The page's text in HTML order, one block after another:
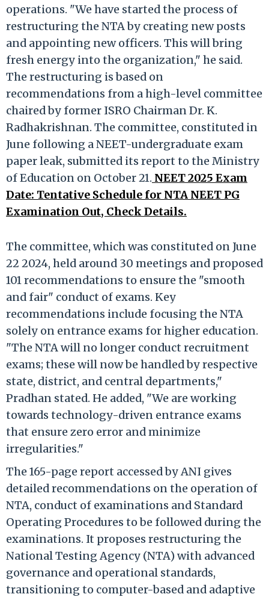
operations. "We have started the process of
restructuring the NTA by creating new posts
and appointing new officers. This will bring
fresh energy into the organization," he said.
The restructuring is based on
recommendations from a high-level committee
chaired by former ISRO Chairman Dr. K.
Radhakrishnan. The committee, constituted in
June following a NEET-undergraduate exam
paper leak, submitted its report to the Ministry
of Education on October 21. NEET 2025 Exam
Date: Tentative Schedule for NTA NEET PG
Examination Out, Check Details.
The committee, which was constituted on June
22 2024, held around 30 meetings and proposed
101 recommendations to ensure the "smooth
and fair" conduct of exams. Key
recommendations include focusing the NTA
solely on entrance exams for higher education.
"The NTA will no longer conduct recruitment
exams; these will now be handled by respective
state, district, and central departments,"
Pradhan stated. He added, "We are working
towards technology-driven entrance exams
that ensure zero error and minimize
irregularities."
The 165-page report accessed by ANI gives
detailed recommendations on the operation of
NTA, conduct of examinations and Standard
Operating Procedures to be followed during the
examinations. It proposes restructuring the
National Testing Agency (NTA) with advanced
governance and operational standards,
transitioning to computer-based and adaptive